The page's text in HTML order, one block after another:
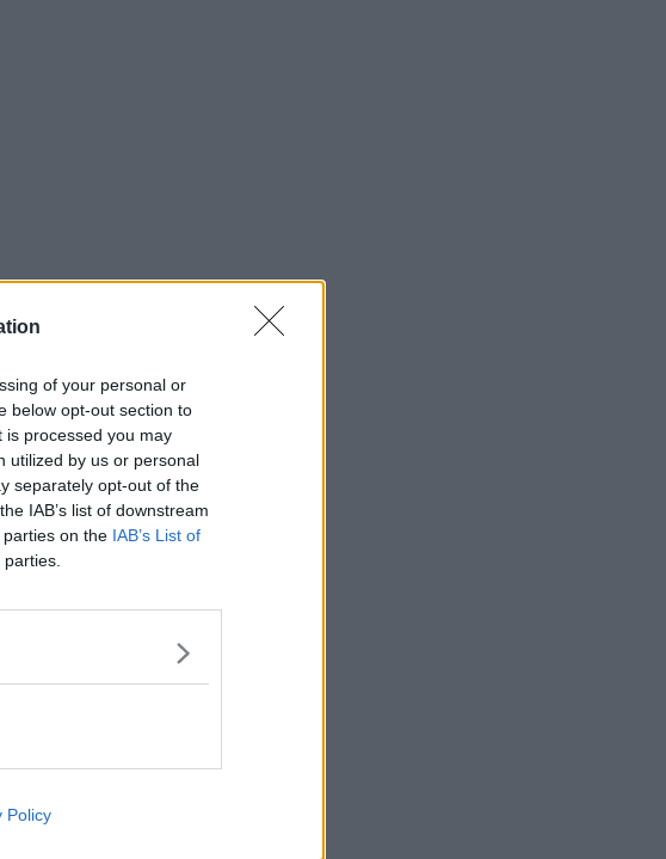
of your personal or
below opt-out section to
processed you may
utilized by us or personal
separately opt-out of the
IAB’s list of downstream
on the IAB’s List of
Policy